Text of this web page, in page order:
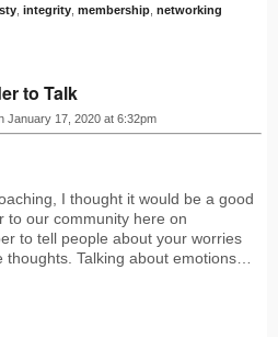
integrity membership networking
to Talk
January 17, 2020 at 6:32pm
I thought it would be a good
to our community here on
to tell people about your worries
thoughts. Talking about emotions…